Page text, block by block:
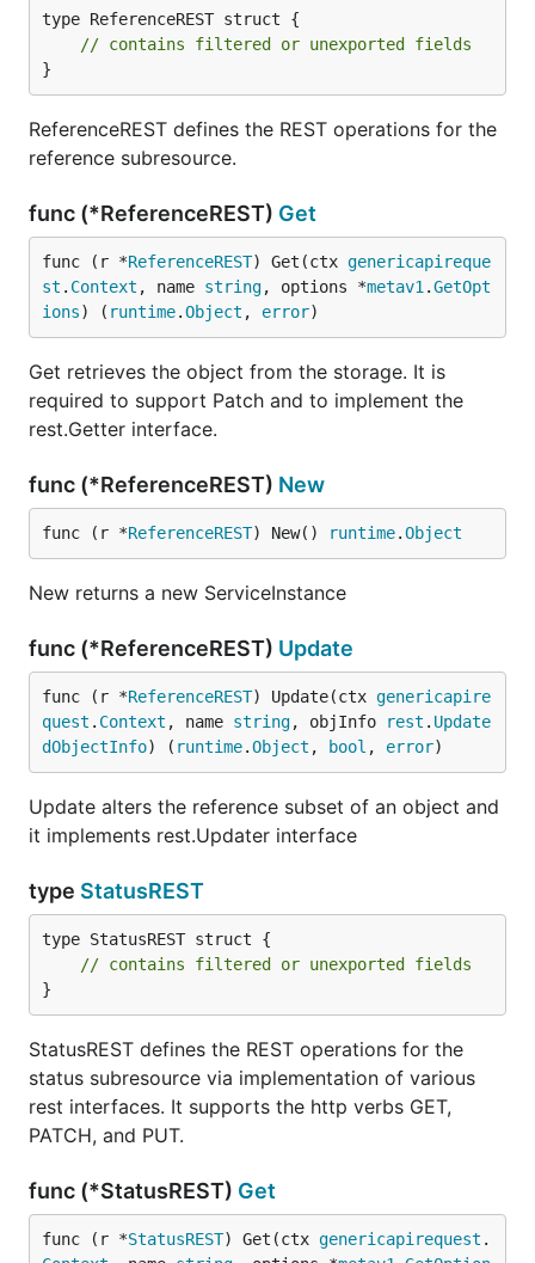
type ReferenceREST struct {
// contains filtered or unexported fields
}
ReferenceREST defines the REST operations for the
reference subresource.
func (*ReferenceREST) Get
func (r *ReferenceREST) Get(ctx genericapireque
st . Context , name string, options *metav1 .GetOpt
ions) ( runtime.Object , error)
Get retrieves the object from the storage. It is
required to support Patch and to implement the
rest.Getter interface.
func (*ReferenceREST) New
func (r *ReferenceREST) New() runtime.Object
New returns a new ServiceInstance
func (*ReferenceREST) Update
func (r *ReferenceREST) Update(ctx genericapire
quest . Context , name string, objInfo rest . Update
dObjectInfo) ( runtime.Object , bool , error)
Update alters the reference subset of an object and
it implements rest.Updater interface
type StatusREST
type StatusREST struct {
// contains filtered or unexported fields
}
StatusREST defines the REST operations for the
status subresource via implementation of various
rest interfaces. It supports the http verbs GET,
PATCH, and PUT.
func (*StatusREST) Get
func (r *StatusREST) Get(ctx genericapirequest .